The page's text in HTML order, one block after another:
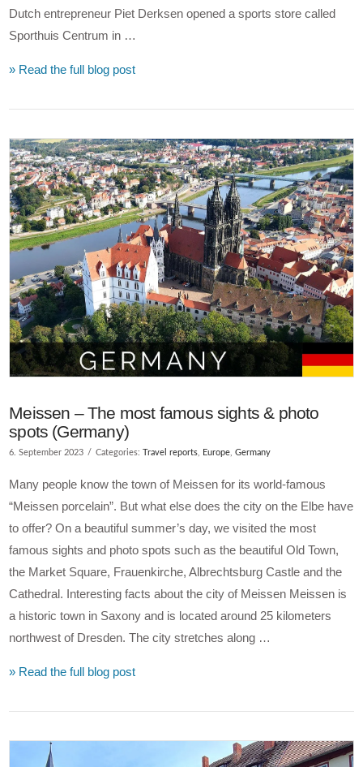
Dutch entrepreneur Piet Derksen opened a sports store called
Sporthuis Centrum in …
» Read the full blog post
Meissen – The most famous sights & photo
spots (Germany)
6. September 2023 Categories:Travel reports Europe ,Germany
Many people know the town of Meissen for its world-famous
“Meissen porcelain”. But what else does the city on the Elbe have
to offer? On a beautiful summer’s day, we visited the most
famous sights and photo spots such as the beautiful Old Town,
the Market Square, Frauenkirche, Albrechtsburg Castle and the
Cathedral. Interesting facts about the city of Meissen Meissen is
a historic town in Saxony and is located around 25 kilometers
northwest of Dresden. The city stretches along …
» Read the full blog post